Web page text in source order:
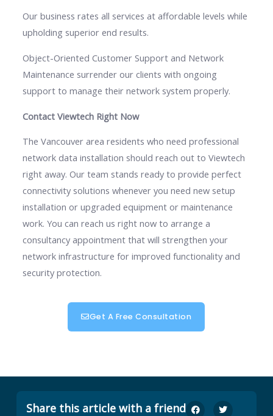
Our business rates all services at affordable levels while
upholding superior end results.
Object-Oriented Customer Support and Network
Maintenance surrender our clients with ongoing
support to manage their network system properly.
Contact Viewtech Right Now
The Vancouver area residents who need professional
network data installation should reach out to Viewtech
right away. Our team stands ready to provide perfect
connectivity solutions whenever you need new setup
installation or upgraded equipment or maintenance
work. You can reach us right now to arrange a
consultancy appointment that will strengthen your
network infrastructure for improved functionality and
security protection.
Get A Free Consultation
Share this article with a friend